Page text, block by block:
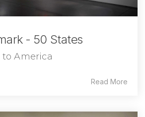
- 50 States
to America
Read More